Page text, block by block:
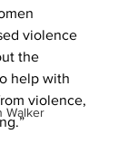
Walker
violence
the
help with
violence,